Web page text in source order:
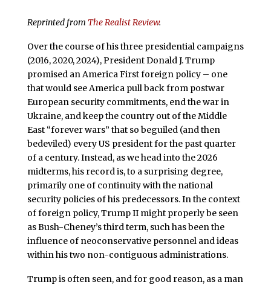
Reprinted from The Realist Review.
Over the course of his three presidential campaigns
(2016, 2020, 2024), President Donald J. Trump
promised an America First foreign policy – one
that would see America pull back from postwar
European security commitments, end the war in
Ukraine, and keep the country out of the Middle
East “forever wars” that so beguiled (and then
bedeviled) every US president for the past quarter
of a century. Instead, as we head into the 2026
midterms, his record is, to a surprising degree,
primarily one of continuity with the national
security policies of his predecessors. In the context
of foreign policy, Trump II might properly be seen
as Bush-Cheney’s third term, such has been the
influence of neoconservative personnel and ideas
within his two non-contiguous administrations.
Trump is often seen, and for good reason, as a man